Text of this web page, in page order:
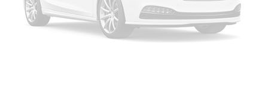
Lip Spoiler
Metal-Look Bodyside Insert, Black Bodyside Cladding
and Black Wheel Well Trim